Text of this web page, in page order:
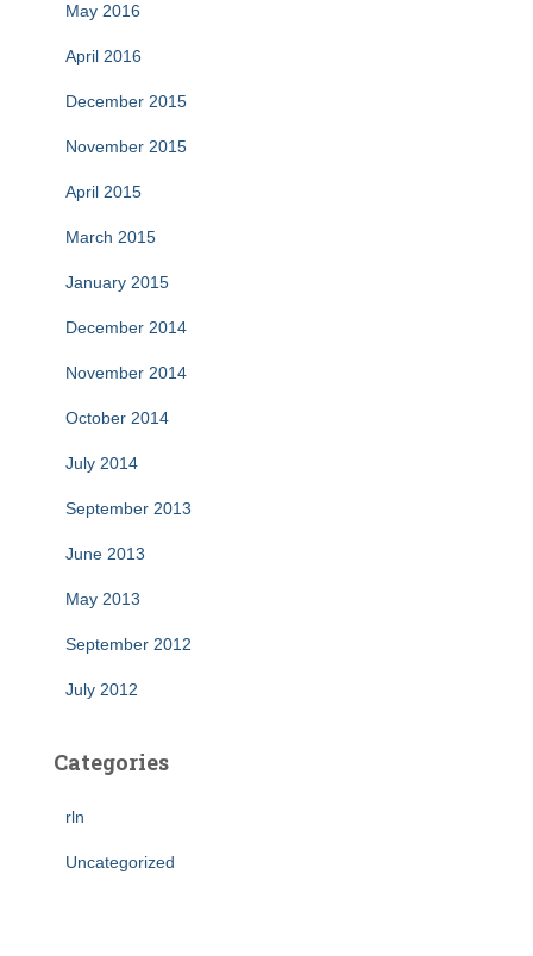
May 2016
April 2016
December 2015
November 2015
April 2015
March 2015
January 2015
December 2014
November 2014
October 2014
July 2014
September 2013
June 2013
May 2013
September 2012
July 2012
Categories
rln
Uncategorized